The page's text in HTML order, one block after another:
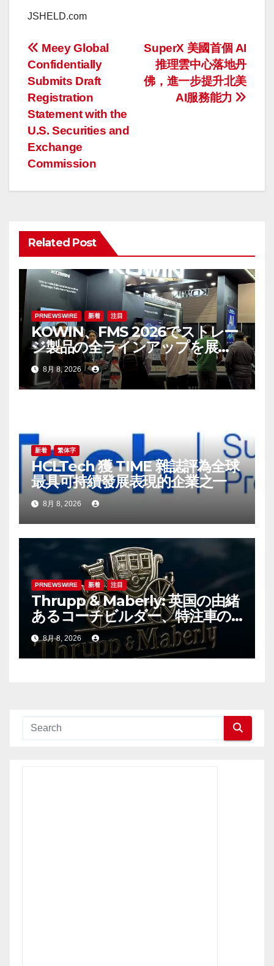
JSHELD.com
投
稿
ナ
ビ
ゲ
ョ
ン
SuperX 美國首個 AI
推理雲中心落地丹
佛，進一步提升北美
AI服務能力
Meey Global
Confidentially
Submits Draft
Registration
Statement with the
U.S. Securities and
Exchange
Commission
Related Post
PRNEWSWIRE 新着 注目
KOWIN、FMS 2026でストレー
ジ製品の全ラインアップを展
示：高性能ストレージ製品がAI
分野の革新を牽引
8月 8, 2026
新着 繁体字
HCLTech 獲 TIME 雜誌評為全球
最具可持續發展表現的企業之一
8月 8, 2026
PRNEWSWIRE 新着 注目
Thrupp & Maberly: 英国の由緒
あるコーチビルダー、特注車の
新時代へ
8月 8, 2026